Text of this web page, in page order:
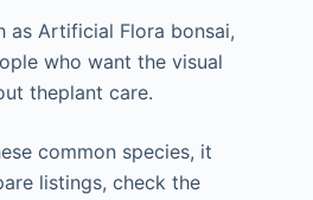
as Artificial Flora bonsai,
who want the visual
theplant care.
common species, it
listings, check the